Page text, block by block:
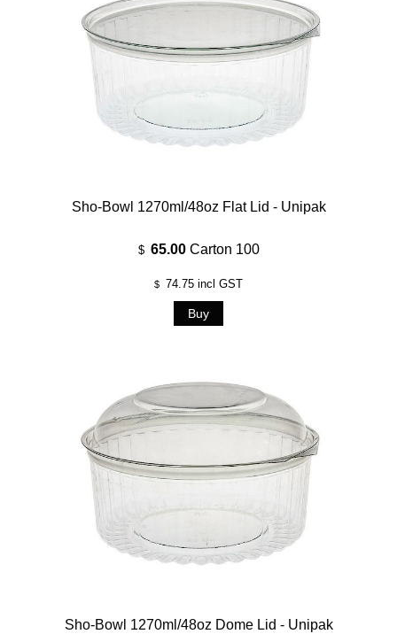
Sho-Bowl 1270ml/48oz Flat Lid - Unipak
$ 65.00 Carton 100
$ 74.75 incl GST
Sho-Bowl 1270ml/48oz Dome Lid - Unipak